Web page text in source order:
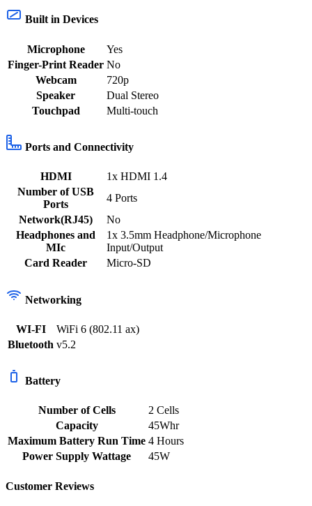
Built in Devices
Microphone
Yes
Finger-Print Reader No
Webcam
720p
Speaker
Dual Stereo
Touchpad
Multi-touch
Ports and Connectivity
HDMI
1x HDMI 1.4
Number of USB
Ports
4 Ports
Network(RJ45)
No
Headphones and
MIc
1x 3.5mm Headphone/Microphone
Input/Output
Card Reader
Micro-SD
Networking
WI-FI
WiFi 6 (802.11 ax)
Bluetooth v5.2
Battery
Number of Cells
2 Cells
Capacity
45Whr
Maximum Battery Run Time 4 Hours
Power Supply Wattage
45W
Customer Reviews